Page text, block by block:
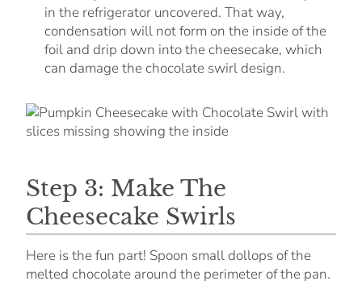
in the refrigerator uncovered. That way,
condensation will not form on the inside of the
foil and drip down into the cheesecake, which
can damage the chocolate swirl design.
Step 3: Make The
Cheesecake Swirls
Here is the fun part! Spoon small dollops of the
melted chocolate around the perimeter of the pan.